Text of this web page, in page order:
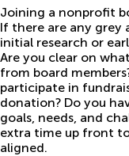
Joining a nonprofit
If there are any grey
initial research or
Are you clear on
from board
participate in
donation? Do you
goals, needs, and
extra time up front
aligned.